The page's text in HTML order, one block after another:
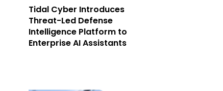
Tidal Cyber Introduces
Threat-Led Defense
Intelligence Platform to
Enterprise AI Assistants